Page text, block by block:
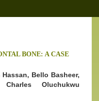
BONE: A CASE
Bello Basheer,
Oluchukwu